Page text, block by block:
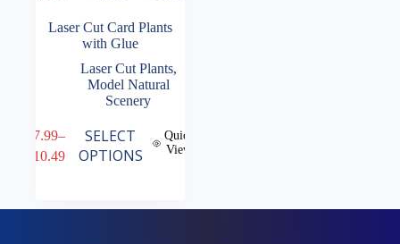
Laser Cut Card Plants
with Glue
Laser Cut Plants,
Model Natural
Scenery
7.99–
10.49
Price
SELECT
OPTIONS
Quick
View
This
product
has
The